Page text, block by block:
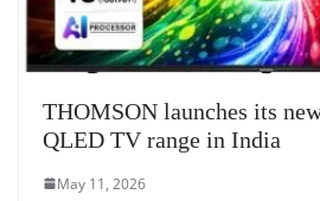
THOMSON launches its
QLED TV range in India
May 11, 2026